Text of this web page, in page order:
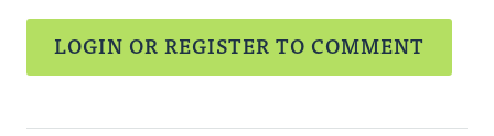
LOGIN OR REGISTER TO COMMENT